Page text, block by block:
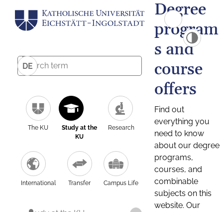
DE
The KU
Study at the
KU
Research
International Transfer Campus Life
Degree
program
s and
course
offers
Find out
everything you
need to know
about our degree
programs,
courses, and
combinable
subjects on this
website. Our